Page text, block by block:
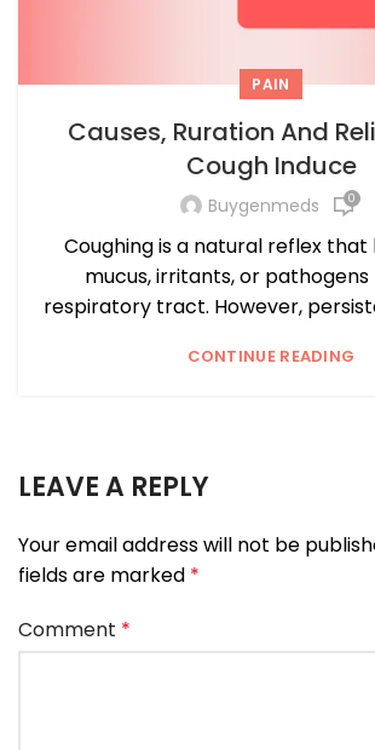
PAIN
Causes, Ruration And
Cough Induce
Buygenmeds 0
Coughing is a natural reflex
mucus, irritants, or
respiratory tract. However,
CONTINUE READING
LEAVE A REPLY
Your email address will not be
fields are marked *
Comment *